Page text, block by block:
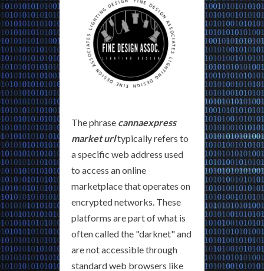
The phrase cannaexpress
market urltypically refers to
a specific web address used
to access an online
marketplace that operates on
encrypted networks. These
platforms are part of what is
often called the "darknet" and
are not accessible through
standard web browsers like